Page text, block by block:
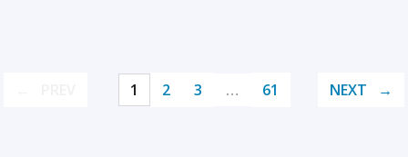
1 2 3 … 61 NEXT